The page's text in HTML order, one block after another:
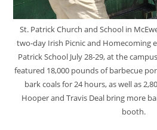
St. Patrick Church and School in
two-day Irish Picnic and Homecoming
Patrick School July 28-29, at the
featured 18,000 pounds of barbecue
bark coals for 24 hours, as well as
Hooper and Travis Deal bring more
booth.